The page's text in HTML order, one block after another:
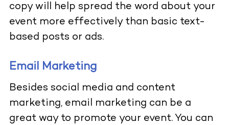
copy will help spread the word about your
event more effectively than basic text-
based posts or ads.
Email Marketing
Besides social media and content
marketing, email marketing can be a
great way to promote your event. You can